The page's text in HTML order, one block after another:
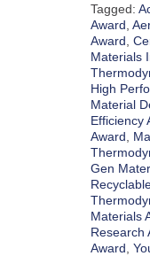
Tagged:
Award
Award
Materials
High
Material
Efficiency
Award
Gen
Materials
Research
Award